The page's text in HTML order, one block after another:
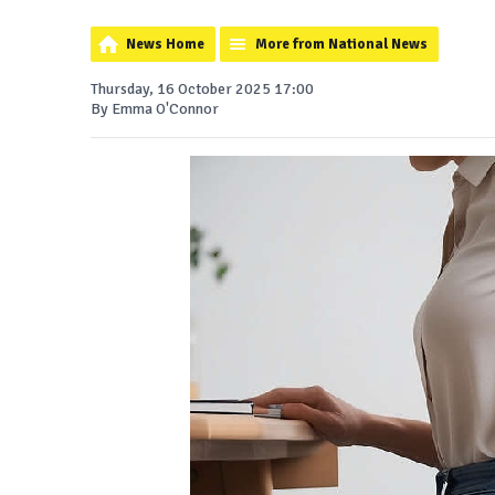
News Home More from National News
Thursday, 16 October 2025 17:00
By Emma O'Connor